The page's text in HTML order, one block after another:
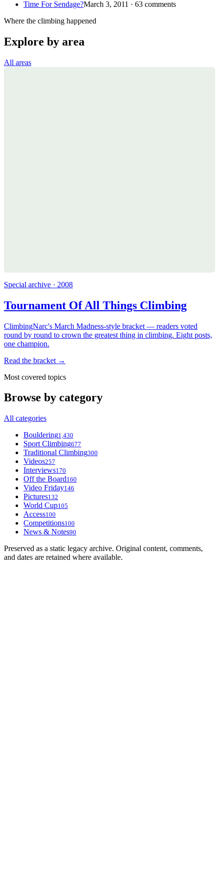
Time For Sendage?March 3, 2011 · 63 comments
Where the climbing happened
Explore by area
All areas
Special archive · 2008
Tournament Of All Things Climbing
ClimbingNarc's March Madness-style bracket — readers voted
round by round to crown the greatest thing in climbing. Eight posts,
one champion.
Read the bracket →
Most covered topics
Browse by category
All categories
Bouldering1,430
Sport Climbing677
Traditional Climbing300
Videos257
Interviews170
Off the Board160
Video Friday146
Pictures132
World Cup105
Access100
Competitions100
News & Notes90
Preserved as a static legacy archive. Original content, comments,
and dates are retained where available.